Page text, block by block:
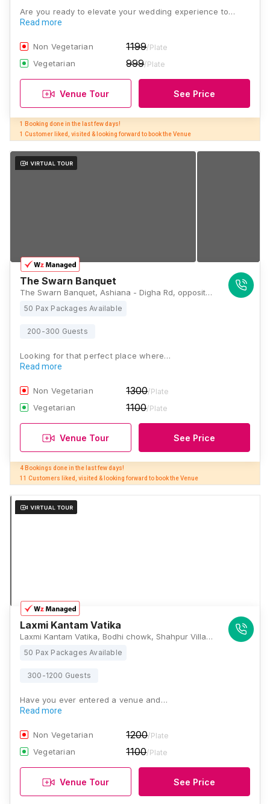
Are you ready to elevate your wedding experience to…
Read more
Non Vegetarian 1199/Plate
Vegetarian 999/Plate
Venue Tour See Price
1 Booking done in the last few days!
1 Customer liked, visited & looking forward to book the Venue
The Swarn Banquet
The Swarn Banquet, Ashiana - Digha Rd, opposite may flower school, Rajeev Nagar, Patna, Bihar 800011, Patna
50 Pax Packages Available
200-300 Guests
Looking for that perfect place where…
Read more
Non Vegetarian 1300/Plate
Vegetarian 1100/Plate
Venue Tour See Price
4 Bookings done in the last few days!
11 Customers liked, visited & looking forward to book the Venue
Laxmi Kantam Vatika
Laxmi Kantam Vatika, Bodhi chowk, Shahpur Village Rd, near Shri Ram School, Jaganpura, Patna, Kanauji Kachuara, Bihar 800027, Patna
50 Pax Packages Available
300-1200 Guests
Have you ever entered a venue and…
Read more
Non Vegetarian 1200/Plate
Vegetarian 1100/Plate
Venue Tour See Price